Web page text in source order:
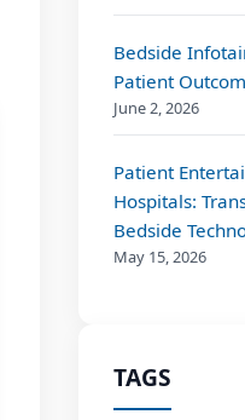
Bedside
Patient
June 2, 2026
Patient
Hospitals:
Bedside
May 15, 2026
TAGS